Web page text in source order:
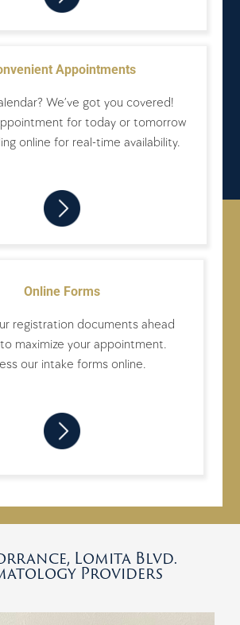
Appointments
We’ve got you covered!
for today or tomorrow
online for real-time availability.
Online Forms
registration documents ahead
maximize your appointment.
our intake forms online.
Lomita Blvd.
Providers